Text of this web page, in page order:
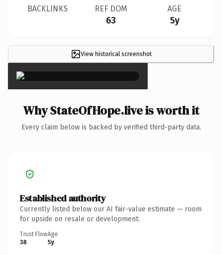
BACKLINKS REF DOM
63
AGE
5y
View historical screenshot
×
Why StateOfHope.live is worth it
Every claim below is backed by verified third-party data.
Established authority
Currently listed below our AI fair-value estimate — room
for upside on resale or development.
Trust Flow
38
Age
5y